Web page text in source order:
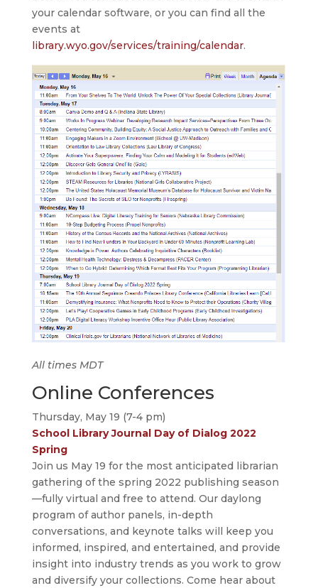
your calendar software, or you can find all the
events at
library.wyo.gov/services/training/calendar.
All times MDT
Online Conferences
Thursday, May 19 (7-4 pm)
School Library Journal Day of Dialog 2022
Spring
Join us May 19 for the most anticipated librarian
gathering of the spring 2022 publishing season
—fully virtual and free to attend. Our daylong
program of author panels, in-depth
conversations, and keynote talks will keep you
informed, inspired, and entertained, and provide
insight into industry trends as you work to grow
and diversify your collections. Come hear about